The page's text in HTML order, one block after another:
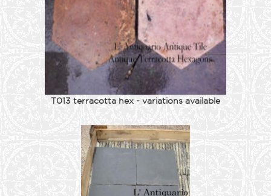
T013 terracotta hex - variations available